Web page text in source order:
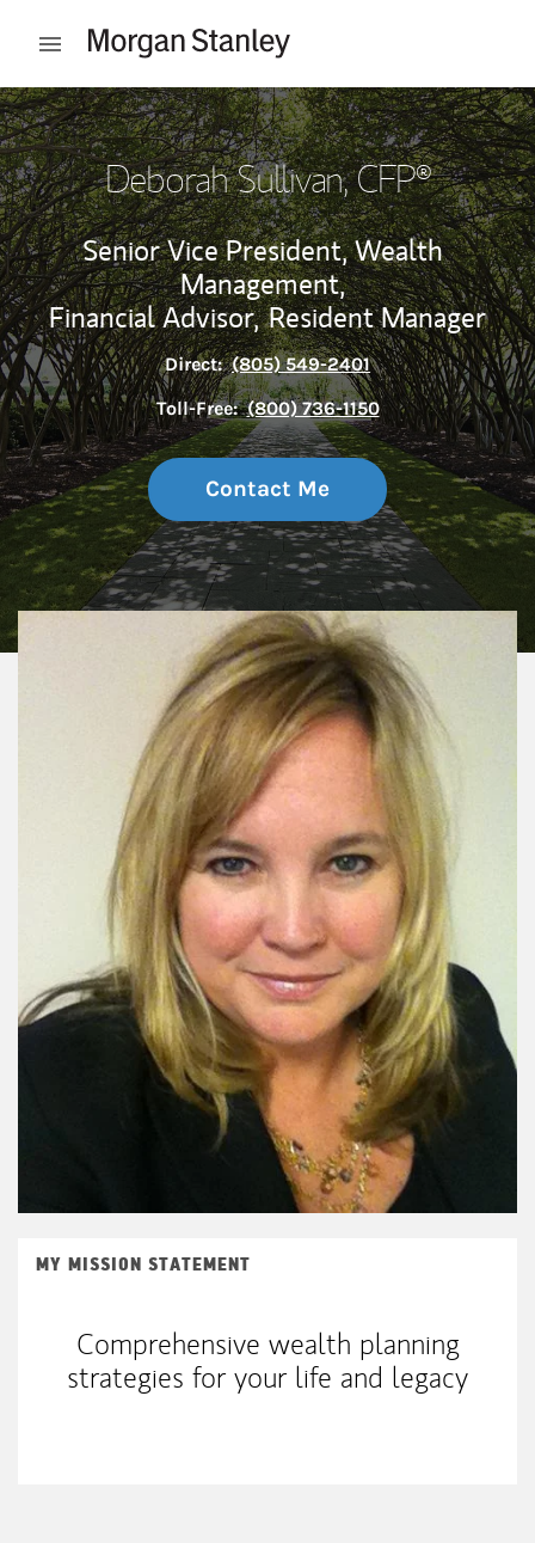
Open mobile menu
Return to Nav
Deborah Sullivan, CFP®
Senior Vice President, Wealth
Management,
Financial Advisor, Resident Manager
Direct: (805) 549-2401
Toll-Free: (800) 736-1150
Contact Me
MY MISSION STATEMENT
Comprehensive wealth planning
strategies for your life and legacy